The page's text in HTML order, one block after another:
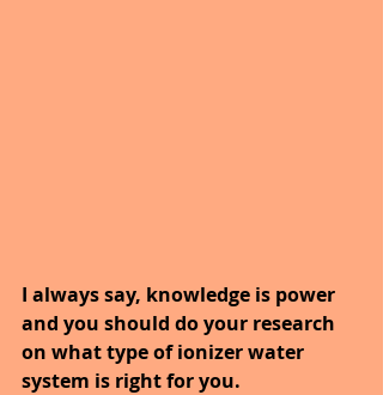
I always say, knowledge is power
and you should do your research
on what type of ionizer water
system is right for you.